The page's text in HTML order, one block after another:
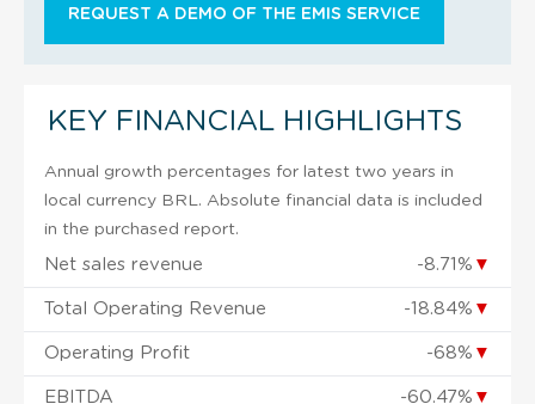
REQUEST A DEMO OF THE EMIS SERVICE
KEY FINANCIAL HIGHLIGHTS
Annual growth percentages for latest two years in
local currency BRL. Absolute financial data is included
in the purchased report.
Net sales revenue -8.71% ▼
Total Operating Revenue -18.84% ▼
Operating Profit -68% ▼
EBITDA -60.47% ▼